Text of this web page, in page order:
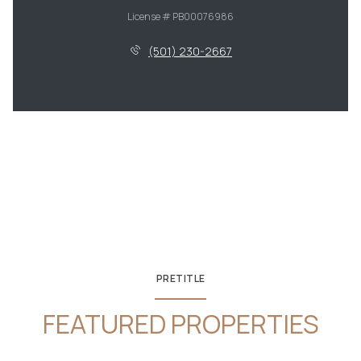
License # PB00076986
(501) 230-2667
PRETITLE
FEATURED PROPERTIES